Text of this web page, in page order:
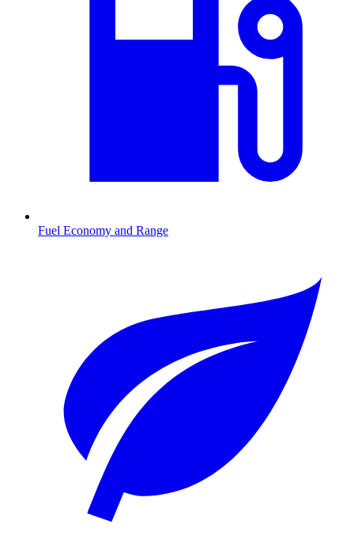
Fuel Economy and Range